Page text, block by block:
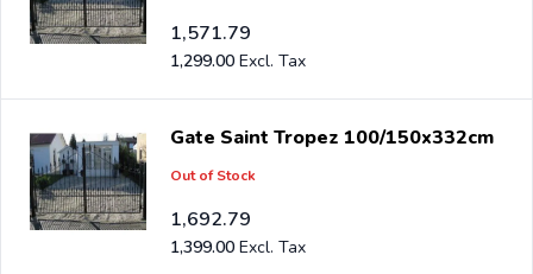
1,571.79
1,299.00
Gate Saint Tropez 100/150x332cm
Out of Stock
1,692.79
1,399.00